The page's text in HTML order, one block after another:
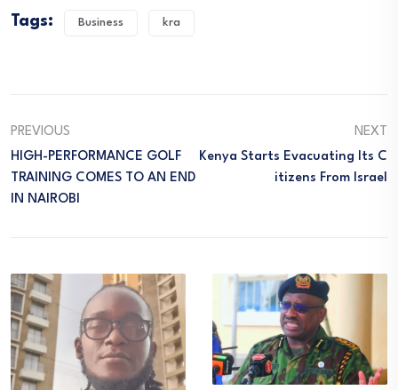
Tags: Business kra
PREVIOUS
HIGH-PERFORMANCE GOLF
TRAINING COMES TO AN END
IN NAIROBI
NEXT
Kenya Starts Evacuating Its C
Itizens From Israel